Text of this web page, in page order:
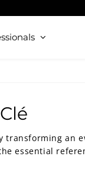
transforming an
essential